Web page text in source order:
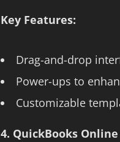
Key Features:
Drag-and-drop
Power-ups to
Customizable
4. QuickBooks Online